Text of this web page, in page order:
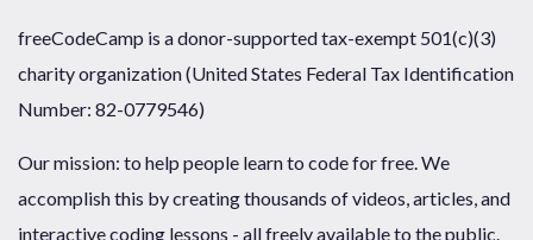
freeCodeCamp is a donor-supported tax-exempt 501(c)(3)
charity organization (United States Federal Tax Identification
Number: 82-0779546)
Our mission: to help people learn to code for free. We
accomplish this by creating thousands of videos, articles, and
interactive coding lessons - all freely available to the public.